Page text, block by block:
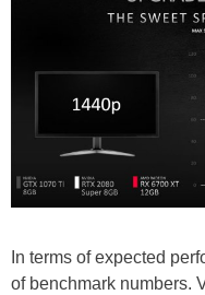
In terms of expected
of benchmark numbers.